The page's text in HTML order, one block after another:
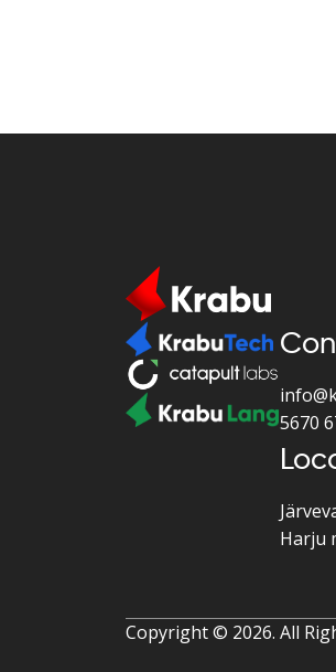
5670
Harju
Copyright © 2026. All